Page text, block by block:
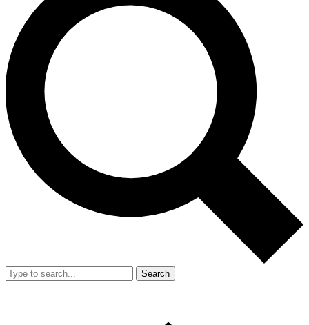
Search